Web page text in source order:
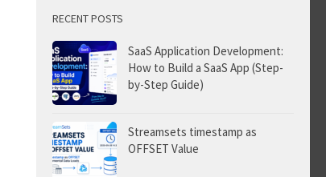
RECENT POSTS
SaaS Application Development:
How to Build a SaaS App (Step-
by-Step Guide)
Streamsets timestamp as
OFFSET Value